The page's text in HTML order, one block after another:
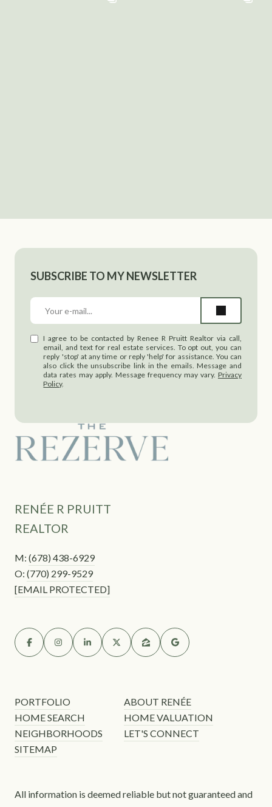
SUBSCRIBE TO MY NEWSLETTER
I agree to be contacted by Renee R Pruitt Realtor via call,
email, and text for real estate services. To opt out, you can
reply 'stop' at any time or reply 'help' for assistance. You can
also click the unsubscribe link in the emails. Message and
data rates may apply. Message frequency may vary. Privacy
Policy.
RENÉE R PRUITT
REALTOR
M: (678) 438-6929
O: (770) 299-9529
[EMAIL PROTECTED]
PORTFOLIO
ABOUT RENÉE
HOME SEARCH
HOME VALUATION
NEIGHBORHOODS
LET'S CONNECT
SITEMAP
All information is deemed reliable but not guaranteed and